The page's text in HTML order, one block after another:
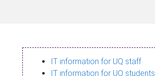
IT information for UQ staff
IT information for UQ students